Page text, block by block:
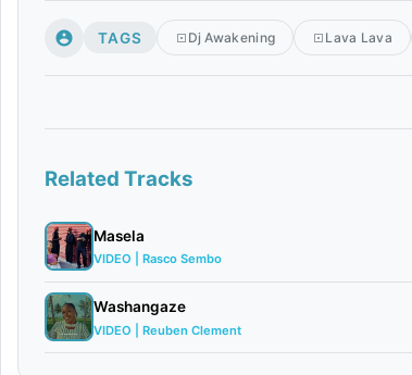
TAGS Dj Awakening Lava Lava
Related Tracks
Masela
VIDEO | Rasco Sembo
Washangaze
VIDEO | Reuben Clement